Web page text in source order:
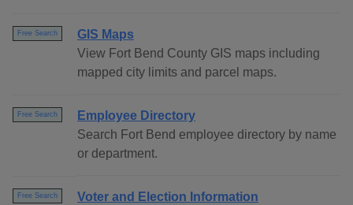
Free Search
GIS Maps
View Fort Bend County GIS maps including
mapped city limits and parcel maps.
Free Search
Employee Directory
Search Fort Bend employee directory by name
or department.
Free Search
Voter and Election Information